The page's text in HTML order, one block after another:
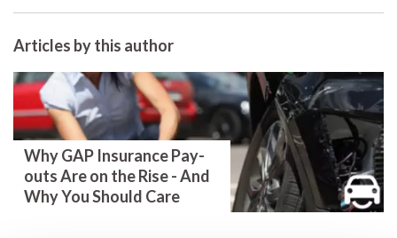
Articles by this author
Why GAP Insurance Pay-
outs Are on the Rise - And
Why You Should Care